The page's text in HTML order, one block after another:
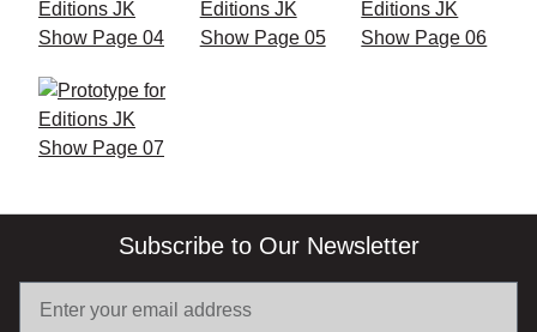
Subscribe to Our Newsletter